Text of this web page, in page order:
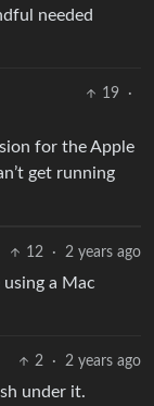
needed
19
·
for the Apple
get running
12 · 2 years ago
using a Mac
2 · 2 years ago
under it.